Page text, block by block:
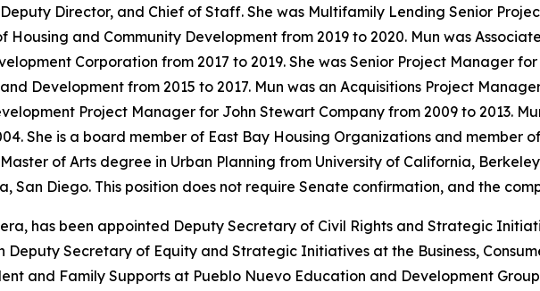
Director, and Chief of Staff. She was Multifamily Lending Senior
Housing and Community Development from 2019 to 2020. Mun was
Corporation from 2017 to 2019. She was Senior Project Manager
Development from 2015 to 2017. Mun was an Acquisitions Project
Project Manager for John Stewart Company from 2009 to 2013.
She is a board member of East Bay Housing Organizations and member
of Arts degree in Urban Planning from University of California,
San Diego. This position does not require Senate confirmation, and the
has been appointed Deputy Secretary of Civil Rights and Strategic
Deputy Secretary of Equity and Strategic Initiatives at the Business,
and Family Supports at Pueblo Nuevo Education and Development